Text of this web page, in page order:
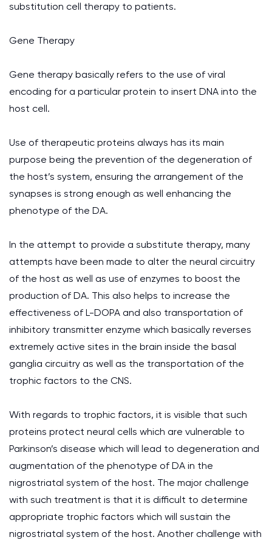
substitution cell therapy to patients.
Gene Therapy
Gene therapy basically refers to the use of viral
encoding for a particular protein to insert DNA into the
host cell.
Use of therapeutic proteins always has its main
purpose being the prevention of the degeneration of
the host’s system, ensuring the arrangement of the
synapses is strong enough as well enhancing the
phenotype of the DA.
In the attempt to provide a substitute therapy, many
attempts have been made to alter the neural circuitry
of the host as well as use of enzymes to boost the
production of DA. This also helps to increase the
effectiveness of L-DOPA and also transportation of
inhibitory transmitter enzyme which basically reverses
extremely active sites in the brain inside the basal
ganglia circuitry as well as the transportation of the
trophic factors to the CNS.
With regards to trophic factors, it is visible that such
proteins protect neural cells which are vulnerable to
Parkinson’s disease which will lead to degeneration and
augmentation of the phenotype of DA in the
nigrostriatal system of the host. The major challenge
with such treatment is that it is difficult to determine
appropriate trophic factors which will sustain the
nigrostriatal system of the host. Another challenge with